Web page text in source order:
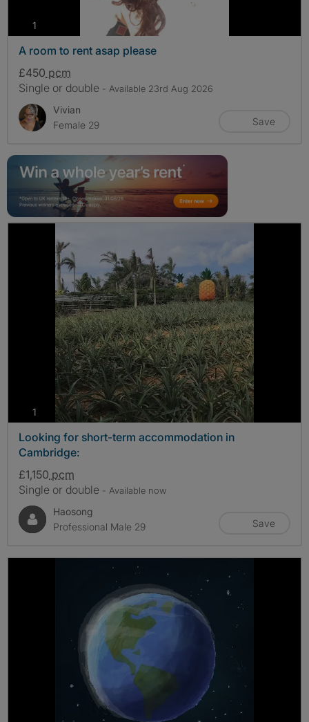
1
A room to rent asap please
£450 pcm
Single or double - Available 23rd Aug 2026
Vivian
Female 29
Save
1 photos
Looking for short-term accommodation in
Cambridge:
£1,150 pcm
Single or double - Available now
Haosong
Professional Male 29
Save